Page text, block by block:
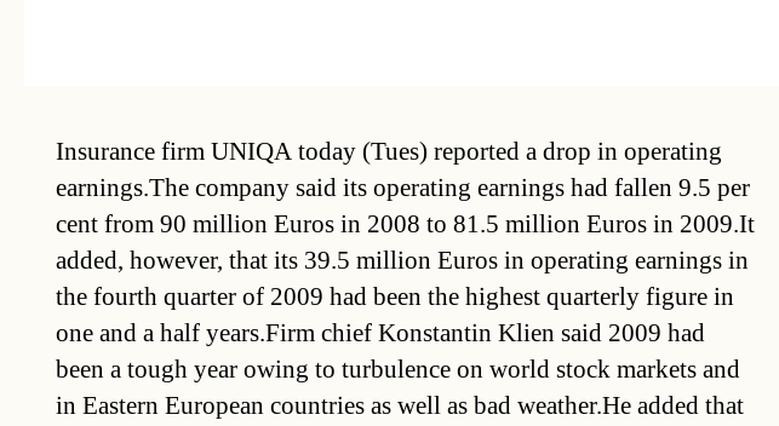
Insurance firm UNIQA today (Tues) reported a drop in operating
earnings.The company said its operating earnings had fallen 9.5 per
cent from 90 million Euros in 2008 to 81.5 million Euros in 2009.It
added, however, that its 39.5 million Euros in operating earnings in
the fourth quarter of 2009 had been the highest quarterly figure in
one and a half years.Firm chief Konstantin Klien said 2009 had
been a tough year owing to turbulence on world stock markets and
in Eastern European countries as well as bad weather.He added that